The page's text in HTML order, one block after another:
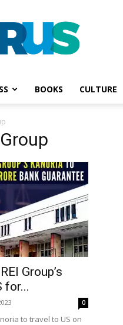
BOOKS CULTURE
Group’s
for...
0
to travel to US on